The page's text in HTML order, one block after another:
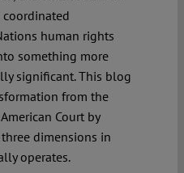
human rights
something more
significant. This blog
from the
Court by
dimensions in
operates.